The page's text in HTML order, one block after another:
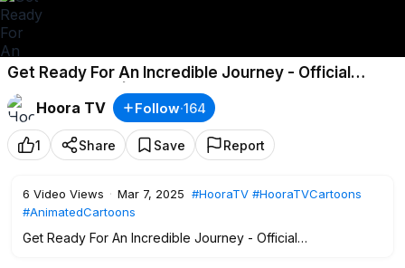
Get Ready For An Incredible Journey - Official
Promo/Teaser | Hoora TV Kid
Hoora TV
Follow·164
1 Share Save Report
6 Video Views · Mar 7, 2025 #HooraTV #HooraTVCartoons
#AnimatedCartoons
Get Ready For An Incredible Journey - Official